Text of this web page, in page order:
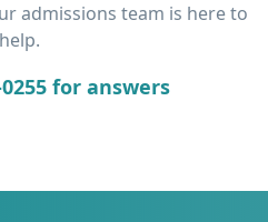
admissions team is here to
help.
0255 for answers